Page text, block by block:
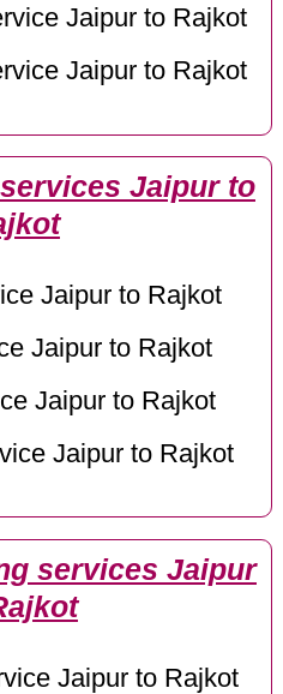
Jaipur to Rajkot
Jaipur to Rajkot
Jaipur to
Jaipur to Rajkot
Jaipur to Rajkot
Jaipur to Rajkot
Jaipur to Rajkot
services Jaipur
Jaipur to Rajkot